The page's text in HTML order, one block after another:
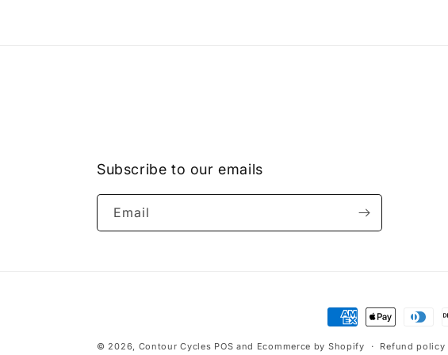
Subscribe to our emails
Email
Payment
methods
© 2026, Contour Cycles POS and Ecommerce by Shopify Refund policy